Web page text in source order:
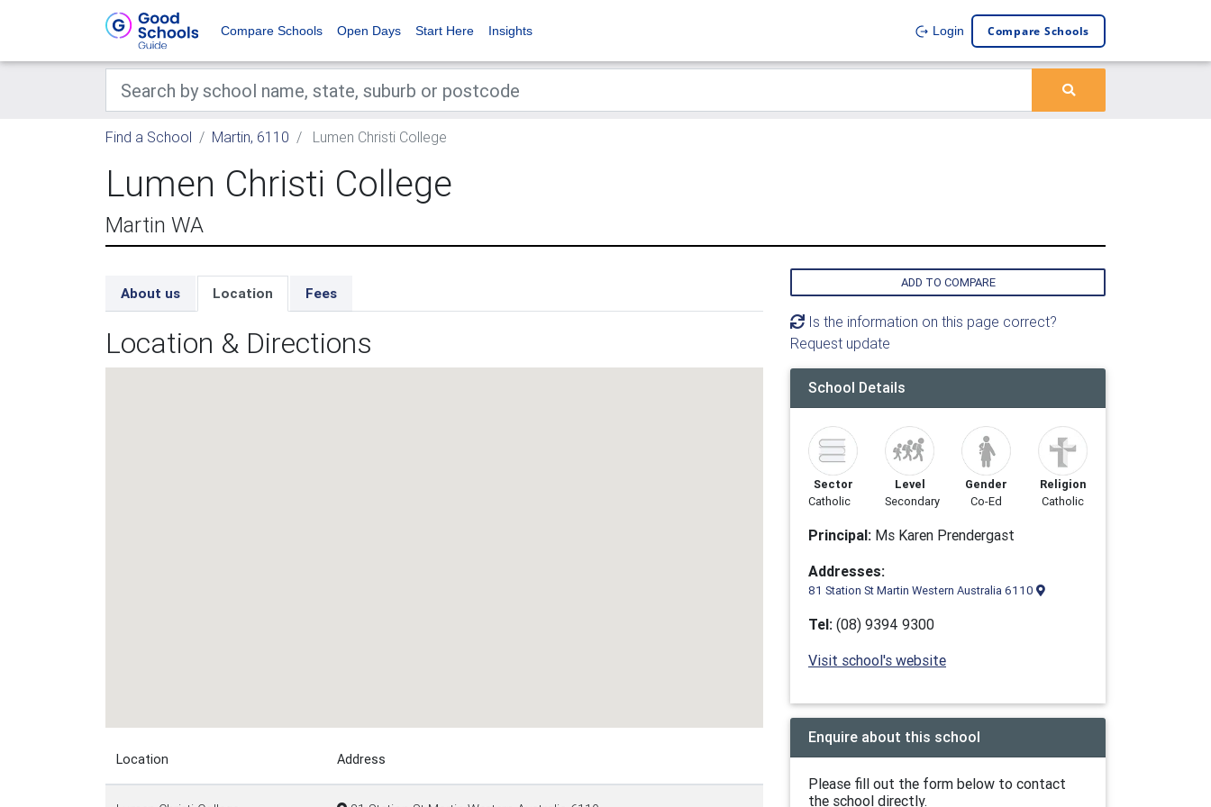
Compare Schools Open Days Start Here Insights Login Compare Schools
Find a School Martin, 6110 Lumen Christi College
Lumen Christi College
Martin WA
About us Location Fees
Location & Directions
Location Address
ADD TO COMPARE
Is the information on this page correct?
Request update
School Details
Sector
Catholic
Level
Secondary
Gender
Co-Ed
Religion
Catholic
Principal: Ms Karen Prendergast
Addresses:
81 Station St Martin Western Australia 6110
Tel: (08) 9394 9300
Visit school's website
Enquire about this school
Please fill out the form below to contact
the school directly.